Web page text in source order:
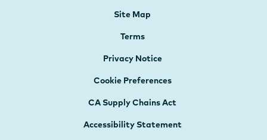
Site Map
Terms
Privacy Notice
Cookie Preferences
CA Supply Chains Act
Accessibility Statement